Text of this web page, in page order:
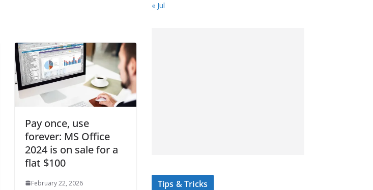
Pay once, use
forever: MS Office
2024 is on sale for a
flat $100
February 22, 2026
« Jul
Tips & Tricks